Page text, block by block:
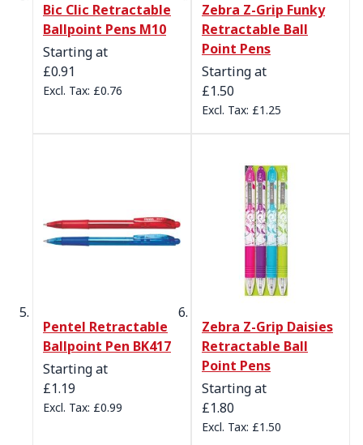
Bic Clic Retractable
Ballpoint Pens M10
Starting at
£0.91
£0.76
Zebra Z-Grip Funky
Retractable Ball
Point Pens
Starting at
£1.50
£1.25
Pentel Retractable
Ballpoint Pen BK417
Starting at
£1.19
£0.99
Zebra Z-Grip Daisies
Retractable Ball
Point Pens
Starting at
£1.80
£1.50